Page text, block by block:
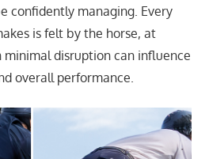
confidently managing. Every
is felt by the horse, at
minimal disruption can influence
overall performance.